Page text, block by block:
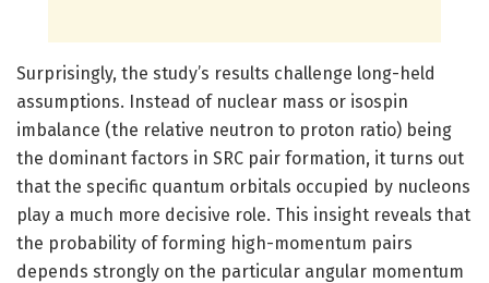
Surprisingly, the study’s results challenge long-held
assumptions. Instead of nuclear mass or isospin
imbalance (the relative neutron to proton ratio) being
the dominant factors in SRC pair formation, it turns out
that the specific quantum orbitals occupied by nucleons
play a much more decisive role. This insight reveals that
the probability of forming high-momentum pairs
depends strongly on the particular angular momentum